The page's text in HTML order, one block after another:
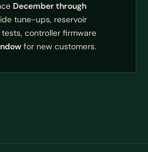
December through
tune-ups, reservoir
controller firmware
for new customers.